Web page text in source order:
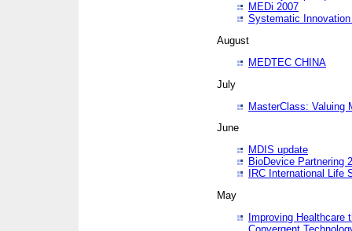
MEDi 2007
Systematic
August
MEDTEC CHINA
July
MasterClass: Valuing
June
MDIS update
BioDevice Partnering
IRC International Life
May
Improving Healthcare